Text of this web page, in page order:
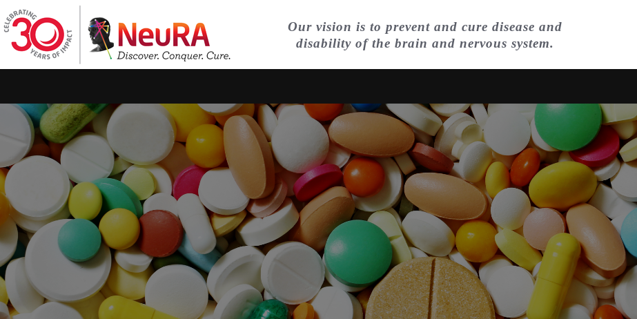
Our vision is to prevent and cure disease and
disability of the brain and nervous system.